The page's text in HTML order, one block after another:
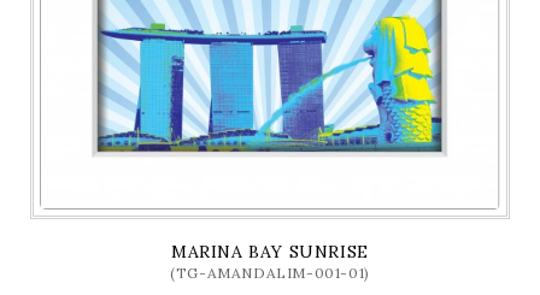
MARINA BAY SUNRISE
(TG-AMANDALIM-001-01)